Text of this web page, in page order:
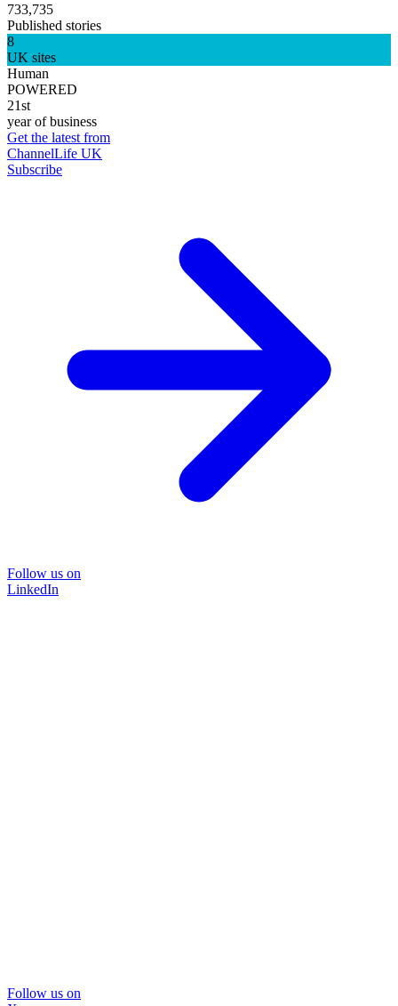
733,735
Published stories
8
UK sites
Human
POWERED
21st
year of business
Get the latest from
ChannelLife UK
Subscribe
Follow us on
LinkedIn
Follow us on